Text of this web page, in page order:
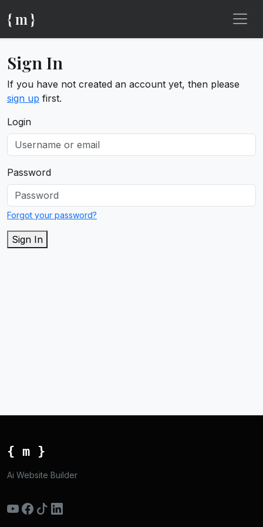
{ m }
Sign In
If you have not created an account yet, then please
sign up first.
Login
Password
Forgot your password?
Sign In
{ m }
Ai Website Builder